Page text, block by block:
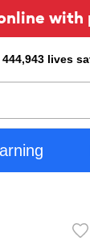
with
444,943 lives